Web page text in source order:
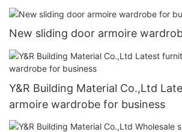
New sliding door armoire
Y&R Building Material Co.,Ltd
armoire wardrobe for business